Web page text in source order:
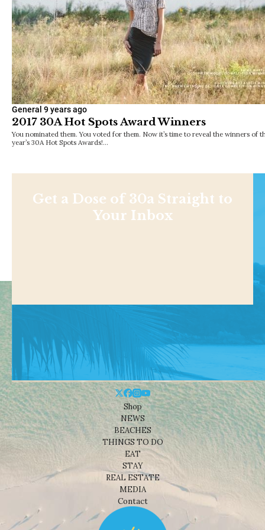
General 9 years ago
2017 30A Hot Spots Award Winners
You nominated them. You voted for them. Now it’s time to reveal the winners of
year’s 30A Hot Spots Awards!…
Get a Dose of 30a Straight to
Your Inbox
Shop
NEWS
BEACHES
THINGS TO DO
EAT
STAY
REAL ESTATE
MEDIA
Contact